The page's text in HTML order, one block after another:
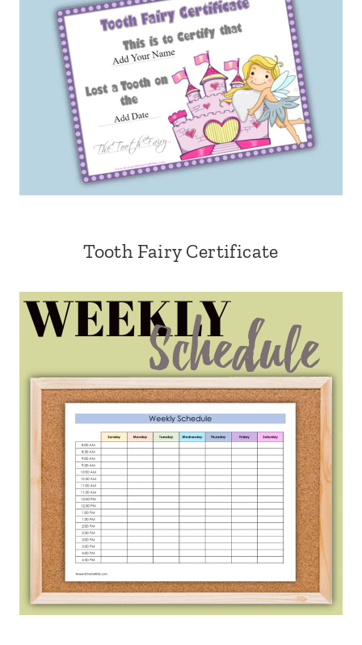
Tooth Fairy Certificate